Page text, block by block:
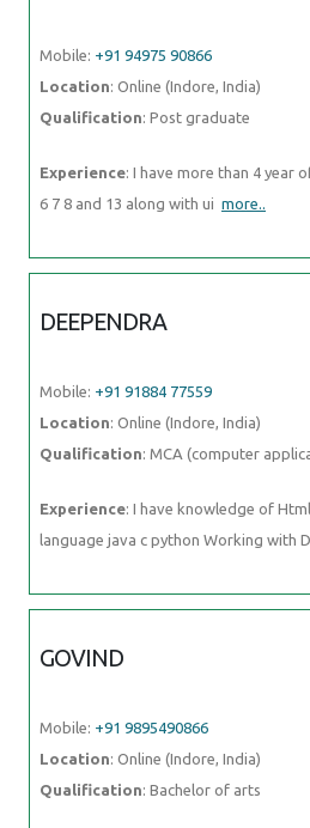
Mobile: +91 94975 90866
Location: Online (Indore, India)
Qualification: Post graduate
Experience: I have more than 4 year
6 7 8 and 13 along with ui more..
DEEPENDRA
Mobile: +91 91884 77559
Location: Online (Indore, India)
Qualification: MCA (computer
Experience: I have knowledge of
language java c python Working with
GOVIND
Mobile: +91 9895490866
Location: Online (Indore, India)
Qualification: Bachelor of arts